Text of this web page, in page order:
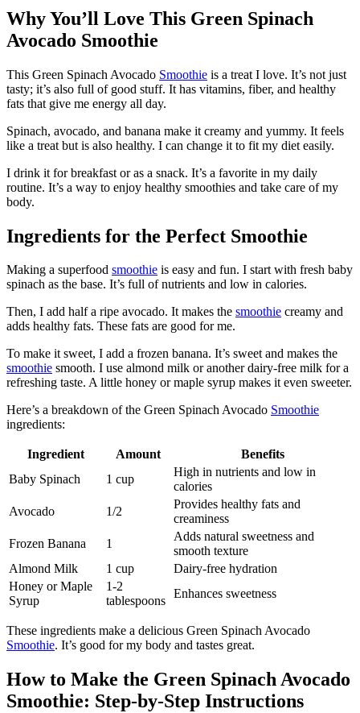
Why You’ll Love This Green Spinach
Avocado Smoothie
This Green Spinach Avocado Smoothie is a treat I love. It’s not just
tasty; it’s also full of good stuff. It has vitamins, fiber, and healthy
fats that give me energy all day.
Spinach, avocado, and banana make it creamy and yummy. It feels
like a treat but is also healthy. I can change it to fit my diet easily.
I drink it for breakfast or as a snack. It’s a favorite in my daily
routine. It’s a way to enjoy healthy smoothies and take care of my
body.
Ingredients for the Perfect Smoothie
Making a superfood smoothie is easy and fun. I start with fresh baby
spinach as the base. It’s full of nutrients and low in calories.
Then, I add half a ripe avocado. It makes the smoothie creamy and
adds healthy fats. These fats are good for me.
To make it sweet, I add a frozen banana. It’s sweet and makes the
smoothie smooth. I use almond milk or another dairy-free milk for a
refreshing taste. A little honey or maple syrup makes it even sweeter.
Here’s a breakdown of the Green Spinach Avocado Smoothie
ingredients:
Ingredient Amount
Benefits
Baby Spinach
1 cup
High in nutrients and low in
calories
Avocado
1/2
Provides healthy fats and
creaminess
Frozen Banana
1
Adds natural sweetness and
smooth texture
Almond Milk
1 cup
Dairy-free hydration
Honey or Maple
Syrup
1-2
tablespoons
Enhances sweetness
These ingredients make a delicious Green Spinach Avocado
Smoothie. It’s good for my body and tastes great.
How to Make the Green Spinach Avocado
Smoothie: Step-by-Step Instructions